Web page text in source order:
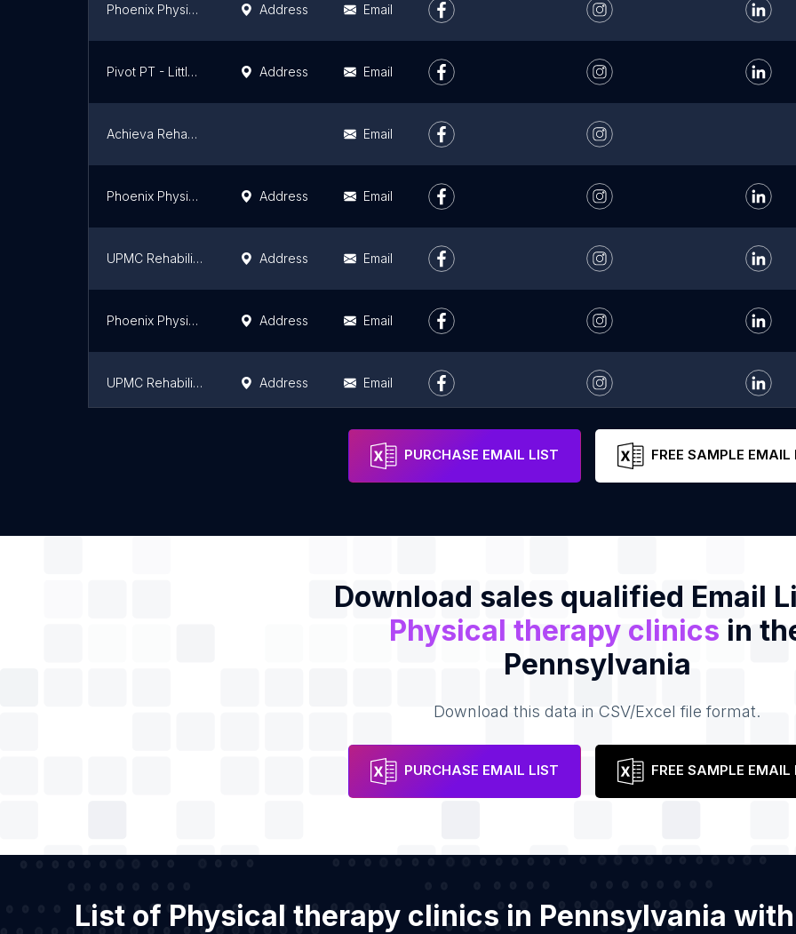
Phoenix Physical Therapy Address Email
Pivot PT - Littlestown, an Athletico company Address Email
Achieva Rehabilitation, LLC Email
Phoenix Physical Therapy Address Email
UPMC Rehabilitation Institute Address Email
Phoenix Physical Therapy Address Email
UPMC Rehabilitation Institute Address Email
Email
PURCHASE EMAIL LIST FREE SAMPLE EMAIL
Download sales qualified Email
Physical therapy clinics in
Pennsylvania
Download this data in CSV/Excel file format.
PURCHASE EMAIL LIST FREE SAMPLE EMAIL
List of Physical therapy clinics in Pennsylvania